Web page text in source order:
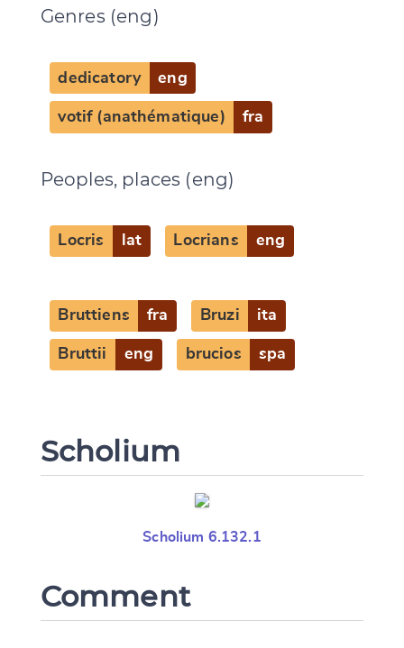
Genres (eng)
dedicatory eng
votif (anathématique) fra
Peoples, places (eng)
Locris lat Locrians eng
Bruttiens fra Bruzi ita
Bruttii eng brucios spa
Scholium
Scholium 6.132.1
Comment
Change language
CANCEL SUBMIT & CHANGE